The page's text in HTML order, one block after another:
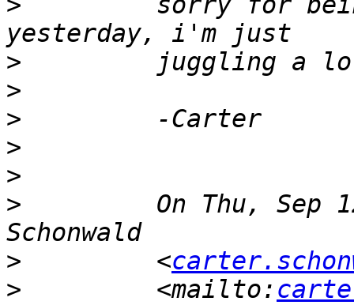
>
>
>
>
>
>
On Thu, Sep
>
         <
>
         <mailto: